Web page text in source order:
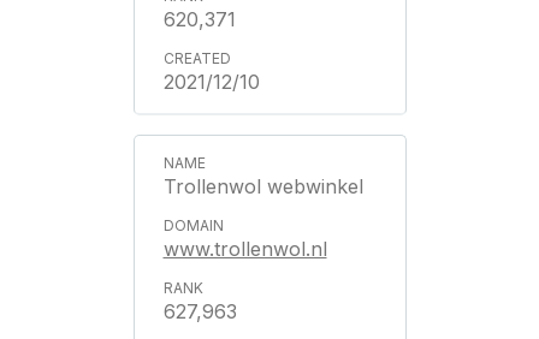
620,371
2021/12/10
Trollenwol webwinkel
www.trollenwol.nl
627,963